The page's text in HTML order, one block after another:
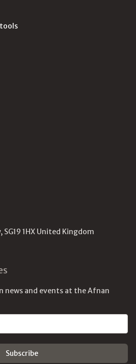
SG19 1HX United Kingdom
news and events at the Afnan